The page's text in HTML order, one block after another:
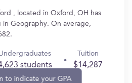
, located in Oxford, OH has
in Geography. On average,
students
Tuition
$14,287
to indicate your GPA